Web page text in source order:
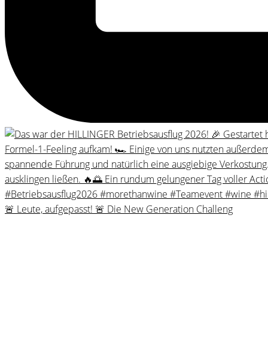
🚨 Leute, aufgepasst! 🚨 Die New Generation Challeng